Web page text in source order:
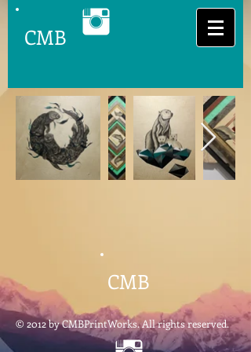
CMB
CMB
© 2012 by CMBPrintWorks. All rights reserved.